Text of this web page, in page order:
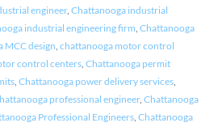
engineer, Chattanooga industrial
industrial engineering firm Chattanooga
MCC design chattanooga motor control
control centers, Chattanooga permit
, Chattanooga power delivery services,
professional engineer, Chattanooga
Professional Engineers, Chattanooga